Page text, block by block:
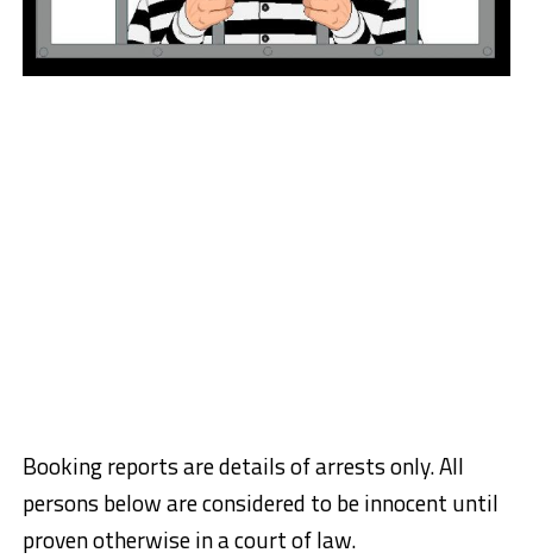
Booking reports are details of arrests only. All
persons below are considered to be innocent until
proven otherwise in a court of law.